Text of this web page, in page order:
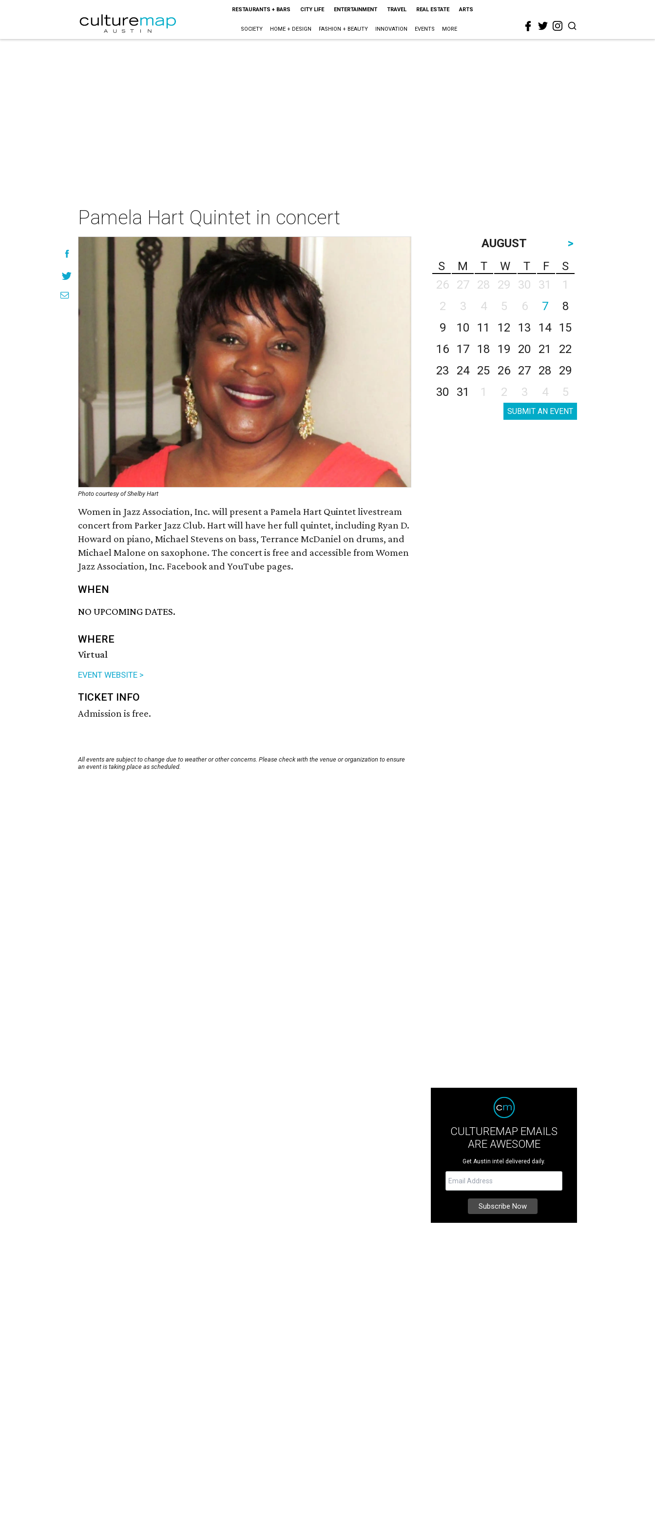
RESTAURANTS + BARS CITY LIFE ENTERTAINMENT TRAVEL REAL ESTATE ARTS
SOCIETY HOME + DESIGN FASHION + BEAUTY INNOVATION EVENTS MORE
Pamela Hart Quintet in concert
Photo courtesy of Shelby Hart
Women in Jazz Association, Inc. will present a Pamela Hart Quintet livestream
concert from Parker Jazz Club. Hart will have her full quintet, including Ryan D.
Howard on piano, Michael Stevens on bass, Terrance McDaniel on drums, and
Michael Malone on saxophone. The concert is free and accessible from Women
Jazz Association, Inc. Facebook and YouTube pages.
WHEN
NO UPCOMING DATES.
WHERE
Virtual
EVENT WEBSITE >
TICKET INFO
Admission is free.
All events are subject to change due to weather or other concerns. Please check with the venue or organization to ensure
an event is taking place as scheduled.
AUGUST
>
S
M T W T F
S
26
27 28 29 30 31
1
2
3 4 5 6 7
8
9
10 11 12 13 14
15
16
17 18 19 20 21
22
23
24 25 26 27 28
29
30
31 1 2 3 4 5
SUBMIT AN EVENT
CULTUREMAP EMAILS
ARE AWESOME
Get Austin intel delivered daily.